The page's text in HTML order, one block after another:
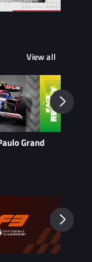
View all
Grand